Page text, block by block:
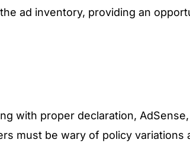
ad inventory, providing an
with proper declaration, AdSense,
must be wary of policy variations